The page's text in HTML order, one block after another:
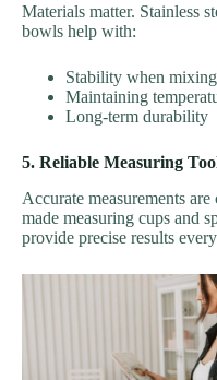
Materials matter. Stainless
bowls help with:
Stability when mixing
Maintaining
Long-term durability
5. Reliable Measuring
Accurate measurements
made measuring cups and
provide precise results